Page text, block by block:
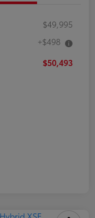
$49,995
+$498
$50,493